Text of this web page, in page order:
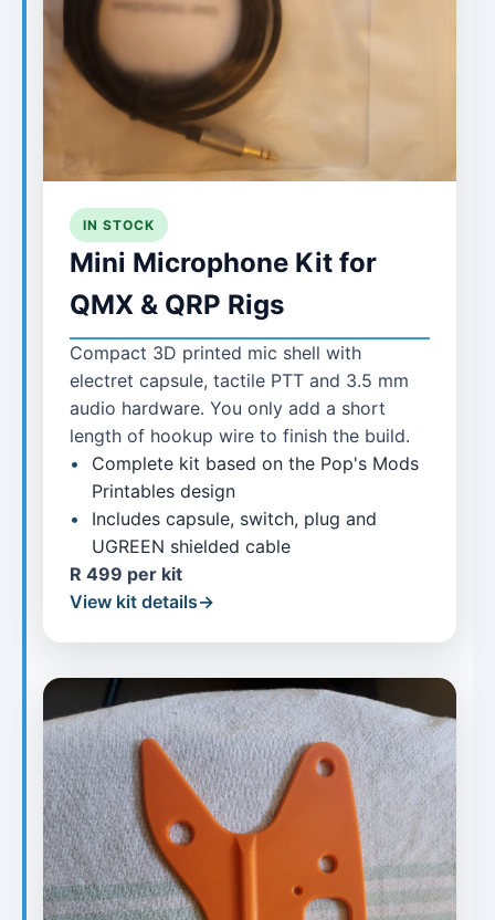
IN STOCK
Mini Microphone Kit for
QMX & QRP Rigs
Compact 3D printed mic shell with
electret capsule, tactile PTT and 3.5 mm
audio hardware. You only add a short
length of hookup wire to finish the build.
Complete kit based on the Pop's Mods
Printables design
Includes capsule, switch, plug and
UGREEN shielded cable
R 499 per kit
View kit details